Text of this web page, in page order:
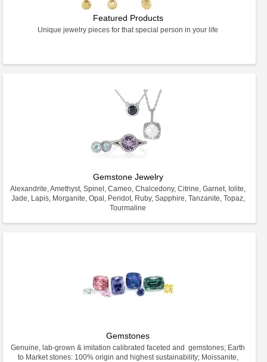
Featured Products
Unique jewelry pieces for that special person in your life
Gemstone Jewelry
Alexandrite, Amethyst, Spinel, Cameo, Chalcedony, Citrine, Garnet, Iolite,
Jade, Lapis, Morganite, Opal, Peridot, Ruby, Sapphire, Tanzanite, Topaz,
Tourmaline
Gemstones
Genuine, lab-grown & imitation calibrated faceted and gemstones; Earth
to Market stones: 100% origin and highest sustainability; Moissanite,